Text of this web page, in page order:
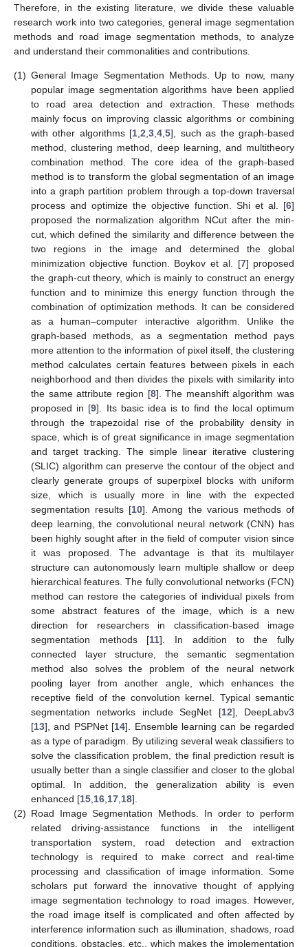
Therefore, in the existing literature, we divide these valuable
research work into two categories, general image segmentation
methods and road image segmentation methods, to analyze
and understand their commonalities and contributions.
(1) General Image Segmentation Methods. Up to now, many
popular image segmentation algorithms have been applied
to road area detection and extraction. These methods
mainly focus on improving classic algorithms or combining
with other algorithms [1,2,3,4,5], such as the graph-based
method, clustering method, deep learning, and multitheory
combination method. The core idea of the graph-based
method is to transform the global segmentation of an image
into a graph partition problem through a top-down traversal
process and optimize the objective function. Shi et al. [6]
proposed the normalization algorithm NCut after the min-
cut, which defined the similarity and difference between the
two regions in the image and determined the global
minimization objective function. Boykov et al. [7] proposed
the graph-cut theory, which is mainly to construct an energy
function and to minimize this energy function through the
combination of optimization methods. It can be considered
as a human–computer interactive algorithm. Unlike the
graph-based methods, as a segmentation method pays
more attention to the information of pixel itself, the clustering
method calculates certain features between pixels in each
neighborhood and then divides the pixels with similarity into
the same attribute region [8]. The meanshift algorithm was
proposed in [9]. Its basic idea is to find the local optimum
through the trapezoidal rise of the probability density in
space, which is of great significance in image segmentation
and target tracking. The simple linear iterative clustering
(SLIC) algorithm can preserve the contour of the object and
clearly generate groups of superpixel blocks with uniform
size, which is usually more in line with the expected
segmentation results [10]. Among the various methods of
deep learning, the convolutional neural network (CNN) has
been highly sought after in the field of computer vision since
it was proposed. The advantage is that its multilayer
structure can autonomously learn multiple shallow or deep
hierarchical features. The fully convolutional networks (FCN)
method can restore the categories of individual pixels from
some abstract features of the image, which is a new
direction for researchers in classification-based image
segmentation methods [11]. In addition to the fully
connected layer structure, the semantic segmentation
method also solves the problem of the neural network
pooling layer from another angle, which enhances the
receptive field of the convolution kernel. Typical semantic
segmentation networks include SegNet [12], DeepLabv3
[13], and PSPNet [14]. Ensemble learning can be regarded
as a type of paradigm. By utilizing several weak classifiers to
solve the classification problem, the final prediction result is
usually better than a single classifier and closer to the global
optimal. In addition, the generalization ability is even
enhanced [15,16,17,18].
(2) Road Image Segmentation Methods. In order to perform
related driving-assistance functions in the intelligent
transportation system, road detection and extraction
technology is required to make correct and real-time
processing and classification of image information. Some
scholars put forward the innovative thought of applying
image segmentation technology to road images. However,
the road image itself is complicated and often affected by
interference information such as illumination, shadows, road
conditions, obstacles, etc., which makes the implementation